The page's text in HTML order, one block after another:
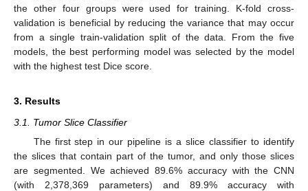
the other four groups were used for training. K-fold cross-
validation is beneficial by reducing the variance that may occur
from a single train-validation split of the data. From the five
models, the best performing model was selected by the model
with the highest test Dice score.
3. Results
3.1. Tumor Slice Classifier
The first step in our pipeline is a slice classifier to identify
the slices that contain part of the tumor, and only those slices
are segmented. We achieved 89.6% accuracy with the CNN
(with 2,378,369 parameters) and 89.9% accuracy with